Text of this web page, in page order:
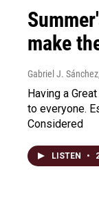
make
Gabriel J.
Having a
to everyone.
Considered
LISTEN •